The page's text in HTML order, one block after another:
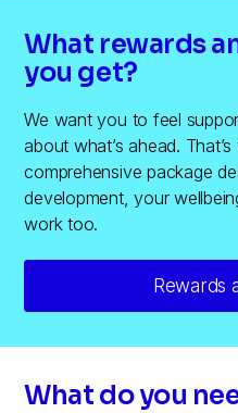
What rewards
you get?
We want you to feel
about what’s ahead.
comprehensive package
development, your
work too.
Rewards
What do you